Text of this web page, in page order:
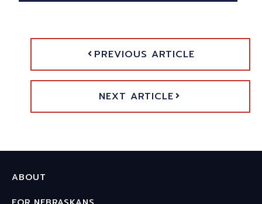
PREVIOUS ARTICLE
NEXT ARTICLE
ABOUT